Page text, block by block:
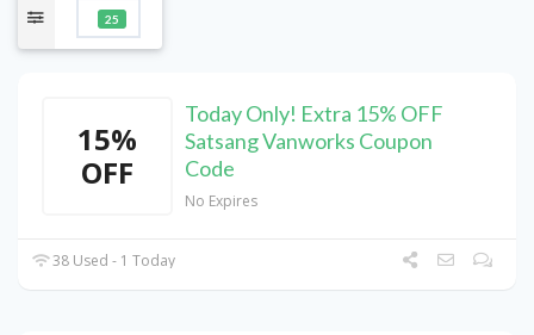
25
15%
OFF
Today Only! Extra 15% OFF
Satsang Vanworks Coupon
Code
No Expires
38 Used - 1 Today